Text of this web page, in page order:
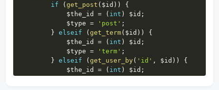
if
(get_post ( $id ) )
{
$the_id
= ( int ) $id ;
$type = 'post' ;
} elseif (get_term( $id ) )
{
$the_id
= ( int ) $id ;
$type = 'term' ;
} elseif (get_user_by( 'id' , $id ) )
{
$the_id
= ( int ) $id ;